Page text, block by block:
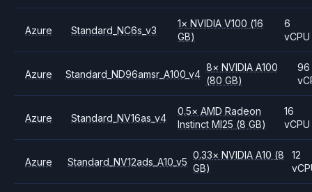
Azure Standard_NC6s_v3
1× NVIDIAV100 (16
GB)
6
vCPU
Azure Standard_ND96amsr_A100_v4
8× NVIDIA A100
(80 GB)
96
Azure Standard_NV16as_v4
0.5× AMDRadeon
Instinct MI25 (8 GB)
16
vCPU
Azure Standard_NV12ads_A10_v5
0.33× NVIDIAA10 (8
GB)
12